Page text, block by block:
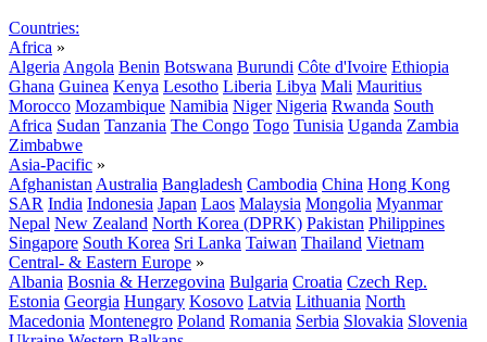
Countries:
Africa »
Algeria Angola Benin Botswana Burundi Côte d'Ivoire Ethiopia
Ghana Guinea Kenya Lesotho Liberia Libya Mali Mauritius
Morocco Mozambique Namibia Niger Nigeria Rwanda South
Africa Sudan Tanzania The Congo Togo Tunisia Uganda Zambia
Zimbabwe
Asia-Pacific »
Afghanistan Australia Bangladesh Cambodia China Hong Kong
SAR India Indonesia Japan Laos Malaysia Mongolia Myanmar
Nepal New Zealand North Korea (DPRK) Pakistan Philippines
Singapore South Korea Sri Lanka Taiwan Thailand Vietnam
Central- & Eastern Europe »
Albania Bosnia & Herzegovina Bulgaria Croatia Czech Rep.
Estonia Georgia Hungary Kosovo Latvia Lithuania North
Macedonia Montenegro Poland Romania Serbia Slovakia Slovenia